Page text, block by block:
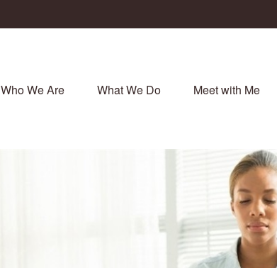
Who We Are What We Do Meet with Me